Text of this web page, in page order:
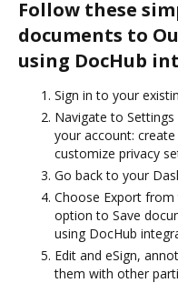
Follow these
documents to
using DocHub
Sign in to your
Navigate to
your account:
customize privacy
Go back to your
Choose Export
option to Save
using DocHub
Edit and eSign,
them with other